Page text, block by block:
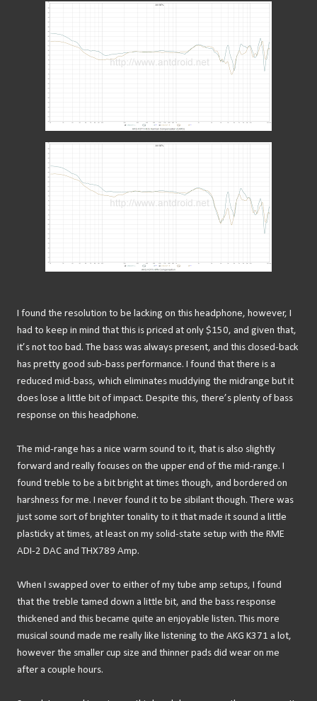
I found the resolution to be lacking on this headphone, however, I
had to keep in mind that this is priced at only $150, and given that,
it’s not too bad. The bass was always present, and this closed-back
has pretty good sub-bass performance. I found that there is a
reduced mid-bass, which eliminates muddying the midrange but it
does lose a little bit of impact. Despite this, there’s plenty of bass
response on this headphone.
The mid-range has a nice warm sound to it, that is also slightly
forward and really focuses on the upper end of the mid-range. I
found treble to be a bit bright at times though, and bordered on
harshness for me. I never found it to be sibilant though. There was
just some sort of brighter tonality to it that made it sound a little
plasticky at times, at least on my solid-state setup with the RME
ADI-2 DAC and THX789 Amp.
When I swapped over to either of my tube amp setups, I found
that the treble tamed down a little bit, and the bass response
thickened and this became quite an enjoyable listen. This more
musical sound made me really like listening to the AKG K371 a lot,
however the smaller cup size and thinner pads did wear on me
after a couple hours.